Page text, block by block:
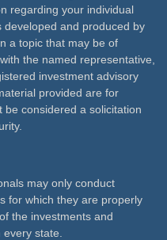
regarding your individual
developed and produced by
a topic that may be of
the named representative,
investment advisory
provided are for
considered a solicitation
may only conduct
for which they are properly
the investments and
state.